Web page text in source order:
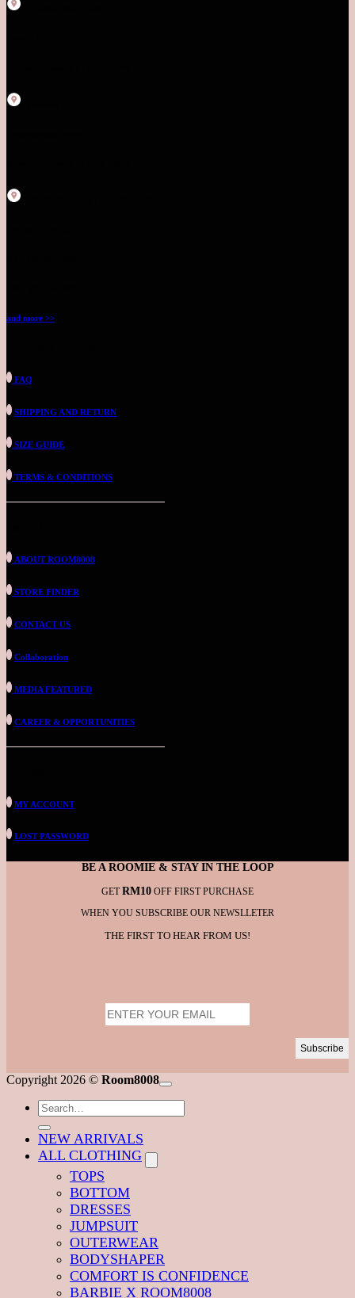
and more >>
FAQ
SHIPPING AND RETURN
SIZE GUIDE
TERMS & CONDITIONS
ABOUT ROOM8008
STORE FINDER
CONTACT US
Collaboration
MEDIA FEATURED
CAREER & OPPORTUNITIES
MY ACCOUNT
LOST PASSWORD
BE A ROOMIE & STAY IN THE LOOP
GETRM10 OFF FIRST PURCHASE
WHEN YOU SUBSCRIBE OUR NEWSLLETER
THE FIRST TO HEAR FROM US!
Copyright 2026 © Room8008
Search
for:
NEW ARRIVALS
ALL CLOTHING
TOPS
BOTTOM
DRESSES
JUMPSUIT
OUTERWEAR
BODYSHAPER
COMFORT IS CONFIDENCE
BARBIE X ROOM8008